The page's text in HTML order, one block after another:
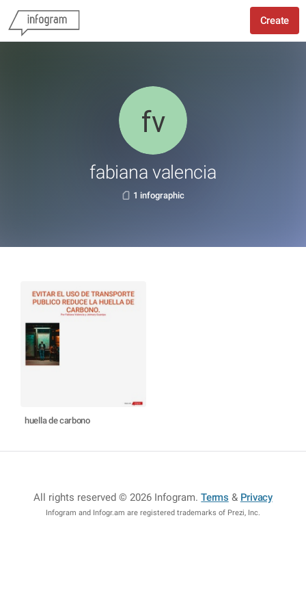
Create
fabiana valencia
1 infographic
huella de carbono
All rights reserved © 2026 Infogram.Terms & Privacy
Infogram and Infogr.am are registered trademarks of Prezi, Inc.